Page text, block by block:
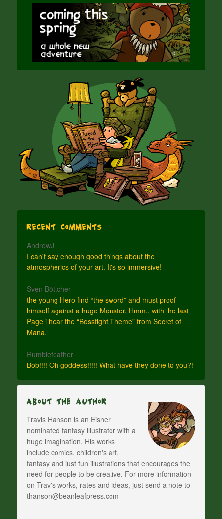
Recent Comments
AndrewJ
I can't say enough good things about the
atmospherics of your art. It's so immersive!
Sven Böttcher
the young Hero find “the sword” and must proof
himself against a huge Monster. Hmm.. with the last
Page i hear the “Bossfight Theme” from Secret of
Mana.
Rumblefeather
Bob!!!! Oh goddess!!!!! What have they done to you?!
About The Author
Travis Hanson is an Eisner
nominated fantasy illustrator with a
huge imagination. His works
include comics, children's art,
fantasy and just fun illustrations that encourages the
need for people to be creative. For more information
on Trav's works, rates and ideas, just send a note to
thanson@beanleafpress.com